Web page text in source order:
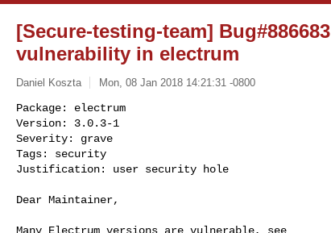
[Secure-testing-team]
vulnerability in electrum
Daniel Koszta Mon, 08 Jan 2018 14:21:31 -0800
Package: electrum
Version: 3.0.3-1
Severity: grave
Tags: security
Justification: user security hole
Dear Maintainer,